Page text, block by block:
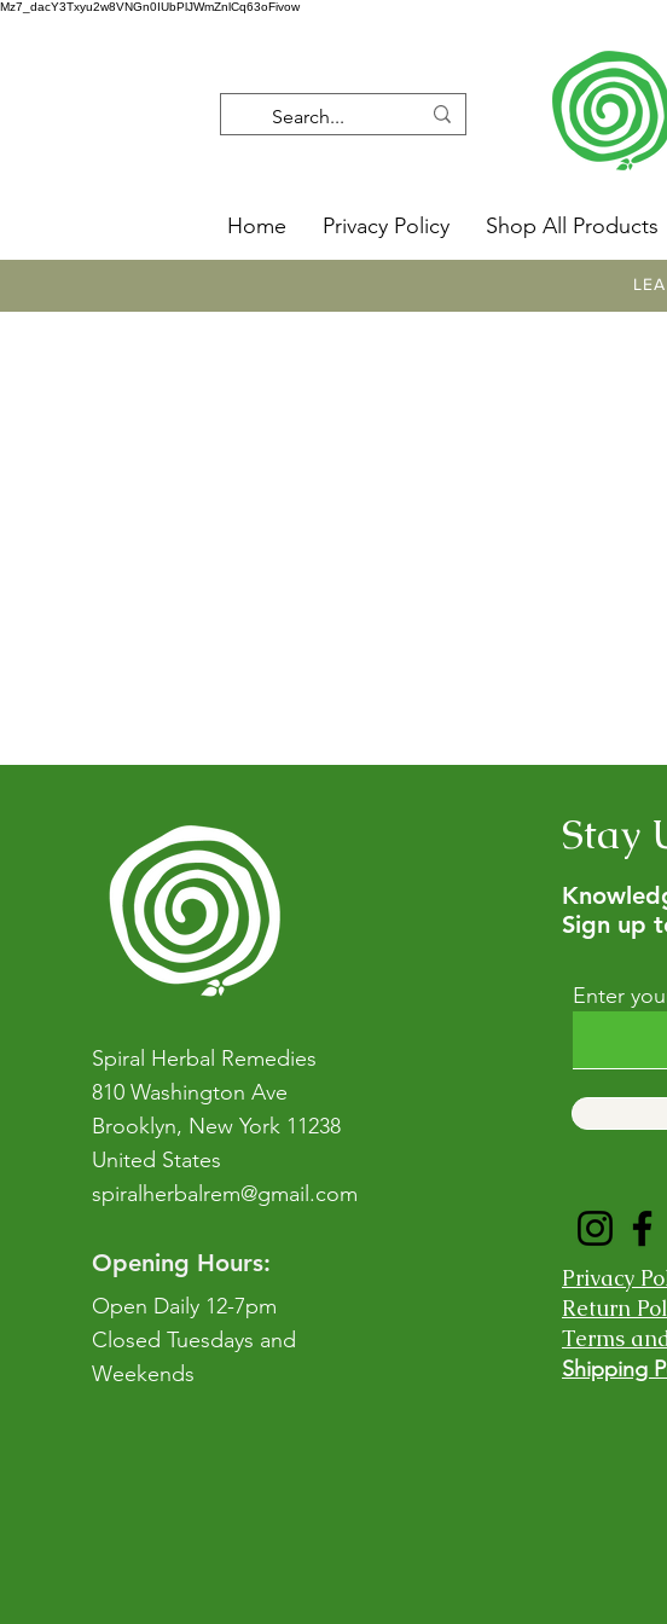
Mz7_dacY3Txyu2w8VNGn0IUbPlJWmZnlCq63oFivow
Home Privacy Policy Shop All Products
Spiral Herbal Remedies
810 Washington Ave
Brooklyn, New York 11238
United States
spiralherbalrem@gmail.com
Opening Hours:
Open Daily 12-7pm
Closed Tuesdays and
Weekends
Stay
Sign up
Enter
Privacy
Return
Terms
Shipping